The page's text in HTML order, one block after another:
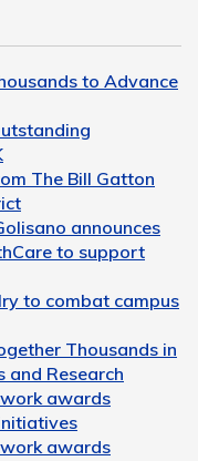
to Advance
The Bill Gatton
announces
to support
to combat campus
Thousands in
and Research
awards
awards